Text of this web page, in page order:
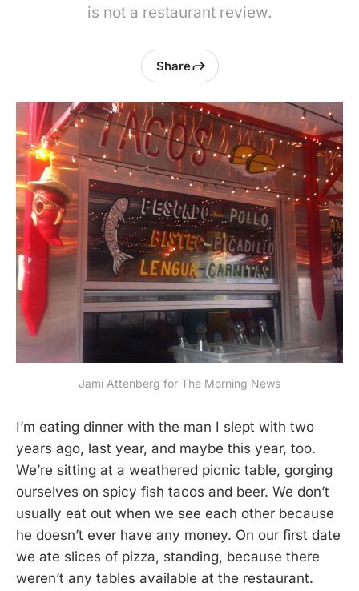
is not a restaurant review.
Share
Jami Attenberg for The Morning News
I’m eating dinner with the man I slept with two
years ago, last year, and maybe this year, too.
We’re sitting at a weathered picnic table, gorging
ourselves on spicy fish tacos and beer. We don’t
usually eat out when we see each other because
he doesn’t ever have any money. On our first date
we ate slices of pizza, standing, because there
weren’t any tables available at the restaurant.